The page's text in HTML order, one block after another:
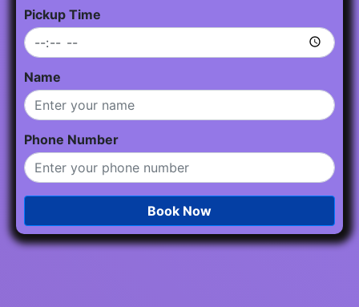
Pickup Time
Name
Phone Number
Book Now